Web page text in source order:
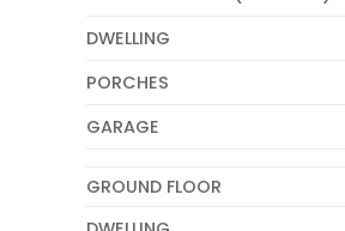
DWELLING
PORCHES
GARAGE
GROUND FLOOR